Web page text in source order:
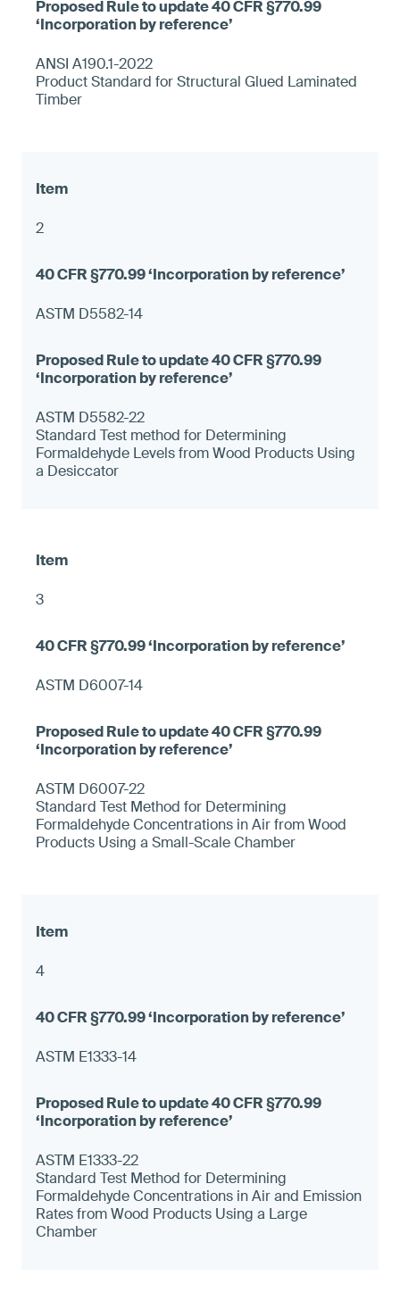
ANSI A190.1-2022
Product Standard for Structural Glued Laminated
Timber
2
ASTM D5582-14
ASTM D5582-22
Standard Test method for Determining
Formaldehyde Levels from Wood Products Using
a Desiccator
3
ASTM D6007-14
ASTM D6007-22
Standard Test Method for Determining
Formaldehyde Concentrations in Air from Wood
Products Using a Small-Scale Chamber
4
ASTM E1333-14
ASTM E1333-22
Standard Test Method for Determining
Formaldehyde Concentrations in Air and Emission
Rates from Wood Products Using a Large
Chamber